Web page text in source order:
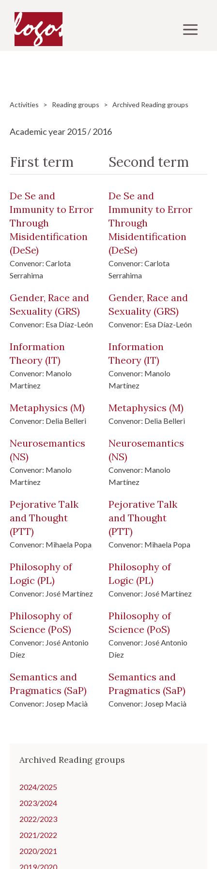
content
Activities > Reading groups > Archived Reading groups
Academic year 2015 / 2016
First term
De Se and
Immunity to Error
Through
Misidentification
(DeSe)
Convenor: Carlota
Serrahima
Gender, Race and
Sexuality (GRS)
Convenor: Esa Díaz-León
Information
Theory (IT)
Convenor: Manolo
Martínez
Metaphysics (M)
Convenor: Delia Belleri
Neurosemantics
(NS)
Convenor: Manolo
Martínez
Pejorative Talk
and Thought
(PTT)
Convenor: Mihaela Popa
Philosophy of
Logic (PL)
Convenor: José Martínez
Philosophy of
Science (PoS)
Convenor: José Antonio
Díez
Semantics and
Pragmatics (SaP)
Convenor: Josep Macià
Second term
De Se and
Immunity to Error
Through
Misidentification
(DeSe)
Convenor: Carlota
Serrahima
Gender, Race and
Sexuality (GRS)
Convenor: Esa Díaz-León
Information
Theory (IT)
Convenor: Manolo
Martínez
Metaphysics (M)
Convenor: Delia Belleri
Neurosemantics
(NS)
Convenor: Manolo
Martínez
Pejorative Talk
and Thought
(PTT)
Convenor: Mihaela Popa
Philosophy of
Logic (PL)
Convenor: José Martínez
Philosophy of
Science (PoS)
Convenor: José Antonio
Díez
Semantics and
Pragmatics (SaP)
Convenor: Josep Macià
Archived Reading groups
2024/2025
2023/2024
2022/2023
2021/2022
2020/2021
2019/2020